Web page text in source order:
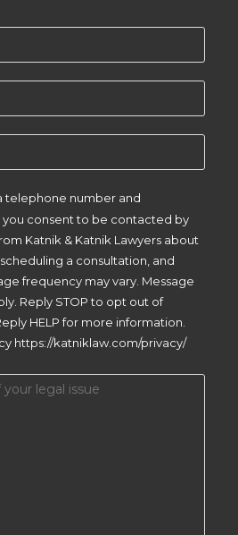
telephone number and
consent to be contacted by
Katnik & Katnik Lawyers about
a consultation, and
frequency may vary. Message
Reply STOP to opt out of
HELP for more information.
https://katniklaw.com/privacy/